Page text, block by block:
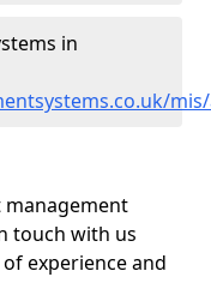
in
touch with us
experience and